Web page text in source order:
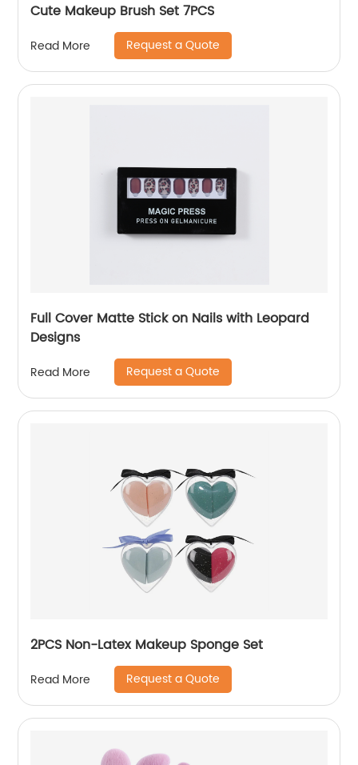
Cute Makeup Brush Set 7PCS
Read More Request a Quote
Full Cover Matte Stick on Nails with Leopard
Designs
Read More Request a Quote
2PCS Non-Latex Makeup Sponge Set
Read More Request a Quote